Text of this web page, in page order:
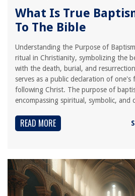
What Is True
To The Bible
Understanding the Purpose of
ritual in Christianity, symbolizing the
with the death, burial, and
serves as a public declaration of
following Christ. The purpose of
encompassing spiritual, symbolic, and
READ MORE